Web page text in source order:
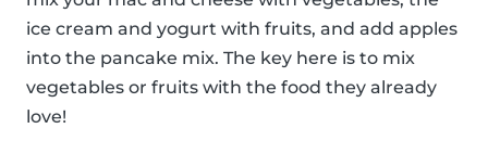
ice cream and yogurt with fruits, and add apples
into the pancake mix. The key here is to mix
vegetables or fruits with the food they already
love!